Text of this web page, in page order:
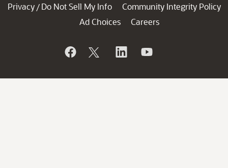
Privacy / Do Not Sell My Info
Community Integrity Policy
Ad Choices
Careers